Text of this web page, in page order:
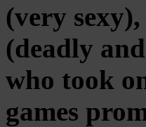
(very
(deadly
who took
games